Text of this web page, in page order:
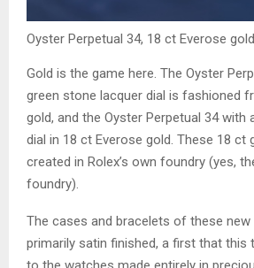
Oyster Perpetual 34, 18 ct Everose gold
Gold is the game here. The Oyster
green stone lacquer dial is fashioned
gold, and the Oyster Perpetual 34 with
dial in 18 ct Everose gold. These 18 ct
created in Rolex’s own foundry (yes,
foundry).
The cases and bracelets of these new
primarily satin finished, a first that this